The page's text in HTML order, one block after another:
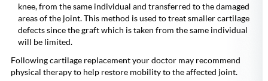
knee, from the same individual and transferred to the damaged
areas of the joint. This method is used to treat smaller cartilage
defects since the graft which is taken from the same individual
will be limited.
Following cartilage replacement your doctor may recommend
physical therapy to help restore mobility to the affected joint.